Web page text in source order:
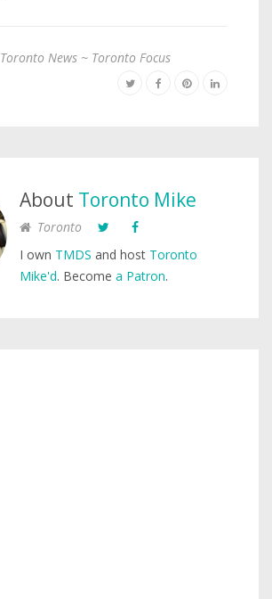
Toronto News ~ Toronto Focus
About Toronto Mike
Toronto
I own TMDS and host Toronto
Mike'd. Become a Patron.